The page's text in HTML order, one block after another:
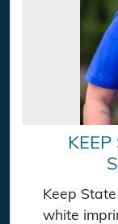
Keep
white